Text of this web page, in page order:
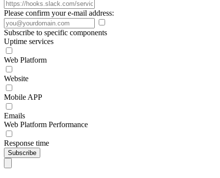
Please confirm your e-mail address:
Subscribe to specific components
Uptime services
Web Platform
Website
Mobile APP
Emails
Web Platform Performance
Response time
Subscribe